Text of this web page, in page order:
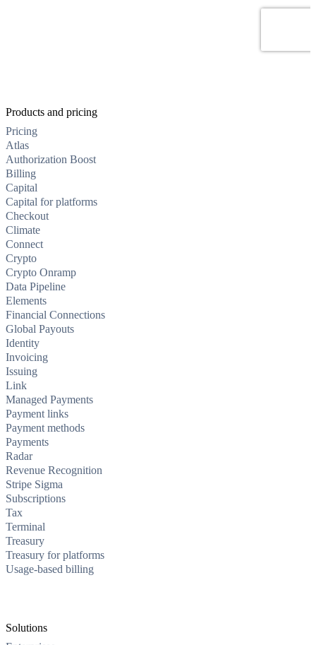
Products and pricing
Pricing
Atlas
Authorization Boost
Billing
Capital
Capital for platforms
Checkout
Climate
Connect
Crypto
Crypto Onramp
Data Pipeline
Elements
Financial Connections
Global Payouts
Identity
Invoicing
Issuing
Link
Managed Payments
Payment links
Payment methods
Payments
Radar
Revenue Recognition
Stripe Sigma
Subscriptions
Tax
Terminal
Treasury
Treasury for platforms
Usage-based billing
Solutions